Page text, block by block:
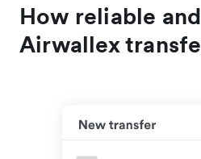
How reliable
Airwallex